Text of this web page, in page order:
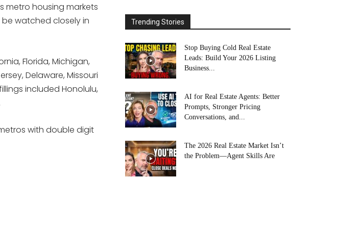
metro housing markets
be watched closely in
Florida, Michigan,
Delaware, Missouri
included Honolulu,
with double digit
Trending Stories
Stop Buying Cold Real Estate
Leads: Build Your 2026 Listing
Business...
AI for Real Estate Agents: Better
Prompts, Stronger Pricing
Conversations, and...
The 2026 Real Estate Market Isn’t
the Problem—Agent Skills Are